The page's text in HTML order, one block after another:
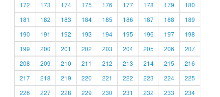
172
173 174 175 176 177 178 179
180
181
182 183 184 185 186 187 188
189
190
191 192 193 194 195 196 197
198
199
200 201 202 203 204 205 206
207
208
209 210 211 212 213 214 215
216
217
218 219 220 221 222 223 224
225
226
227 228 229 230 231 232 233
234